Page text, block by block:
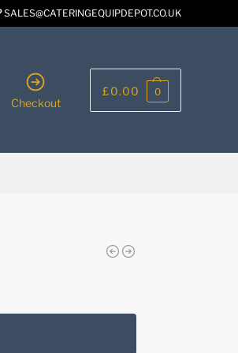
SALES@CATERINGEQUIPDEPOT.CO.UK
Checkout
£0.00 0